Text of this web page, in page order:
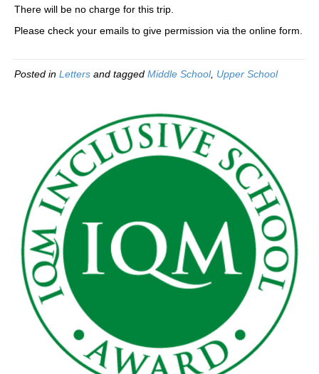
There will be no charge for this trip.
Please check your emails to give permission via the online form.
Posted in Letters and tagged Middle School, Upper School